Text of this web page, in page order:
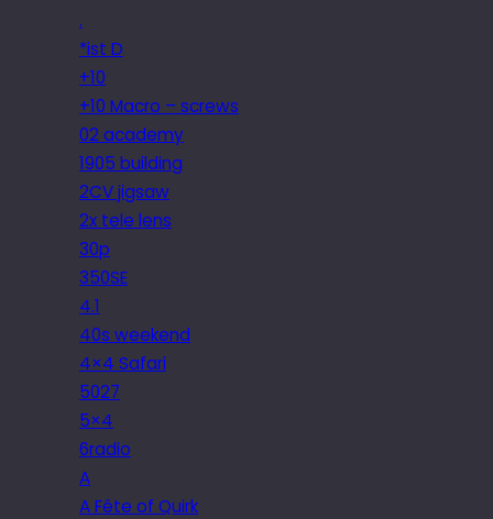
.
*ist D
+10
+10 Macro – screws
02 academy
1905 building
2CV jigsaw
2x tele lens
30p
350SE
4.1
40s weekend
4×4 Safari
5027
5×4
6radio
A
A Fête of Quirk